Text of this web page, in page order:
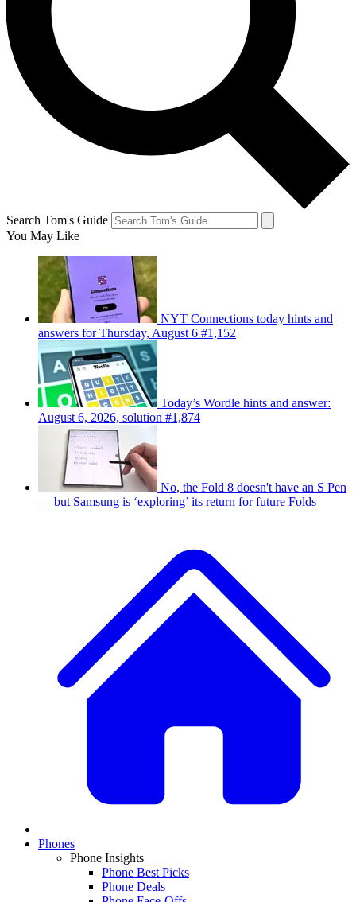
Search Tom's Guide
You May Like
NYT Connections today hints and
answers for Thursday, August 6 #1,152
Today’s Wordle hints and answer:
August 6, 2026, solution #1,874
No, the Fold 8 doesn't have an S Pen
— but Samsung is ‘exploring’ its return for future Folds
Phones
Phone Insights
Phone Best Picks
Phone Deals